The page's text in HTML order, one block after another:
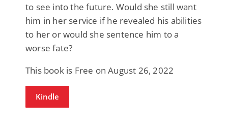
to see into the future. Would she still want
him in her service if he revealed his abilities
to her or would she sentence him to a
worse fate?
This book is Free on August 26, 2022
Kindle